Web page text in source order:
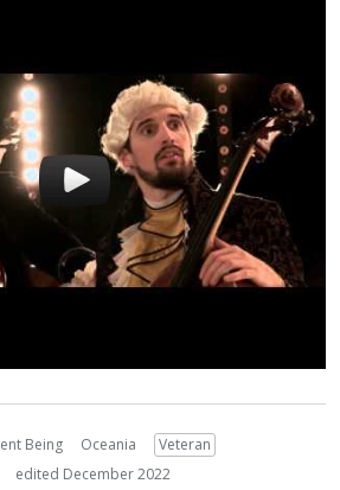
Being Oceania
Veteran
edited December 2022